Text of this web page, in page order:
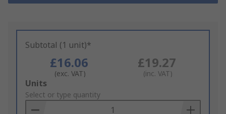
Subtotal (1 unit)*
£16.06
(exc. VAT)
£19.27
(inc. VAT)
Add
to
Basket
Units
Select or type quantity